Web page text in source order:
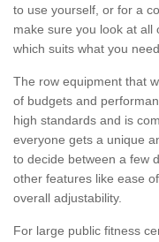
to use yourself, or for a
make sure you look at all
which suits what you
The row equipment that
of budgets and
high standards and is
everyone gets a unique
to decide between a few
other features like ease
overall adjustability.
For large public fitness